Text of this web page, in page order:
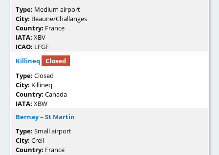
Type: Medium airport
City: Beaune/Challanges
Country: France
IATA: XBV
ICAO: LFGF
Killineq
Closed
Type: Closed
City: Killineq
Country: Canada
IATA: XBW
Bernay – St Martin
Type: Small airport
City: Creil
Country: France